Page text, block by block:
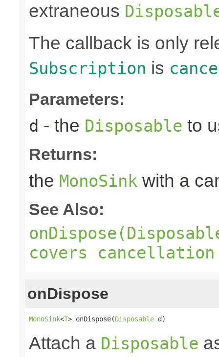
extraneous
The callback is only
Subscription is
Parameters:
d - the Disposable to
Returns:
the MonoSink with a
See Also:
covers
onDispose
MonoSink<T> onDispose(Disposable d)
Attach a Disposable